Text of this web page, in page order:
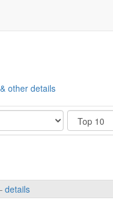
other details
Show
details